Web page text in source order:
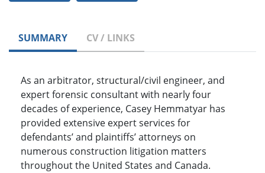
SUMMARY CV / LINKS
As an arbitrator, structural/civil engineer, and
expert forensic consultant with nearly four
decades of experience, Casey Hemmatyar has
provided extensive expert services for
defendants’ and plaintiffs’ attorneys on
numerous construction litigation matters
throughout the United States and Canada.